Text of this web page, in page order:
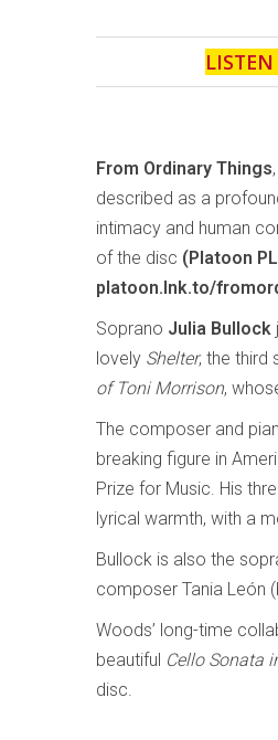
From Ordinary Things
described as a
intimacy and human
of the disc (Platoon
platoon.lnk.to/
Soprano Julia Bullock
lovely Shelter, the third
of Toni Morrison,
The composer and
breaking figure in
Prize for Music. His
lyrical warmth, with a
Bullock is also the
composer Tania León
Woods’ long-time
beautiful Cello Sonata
disc.